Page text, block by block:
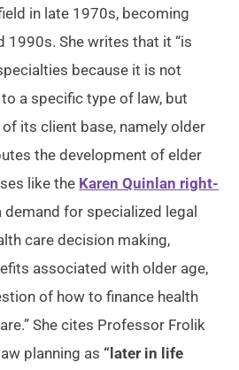
in late 1970s, becoming
1990s. She writes that it “is
because it is not
a specific type of law, but
its client base, namely older
the development of elder
like the Karen Quinlan right-
demand for specialized legal
care decision making,
associated with older age,
of how to finance health
She cites Professor Frolik
planning as “later in life